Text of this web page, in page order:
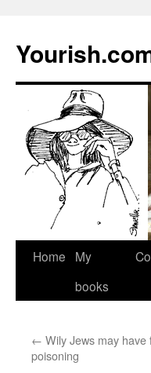
Skip
Home
My
books
← Wily Jews may
poisoning